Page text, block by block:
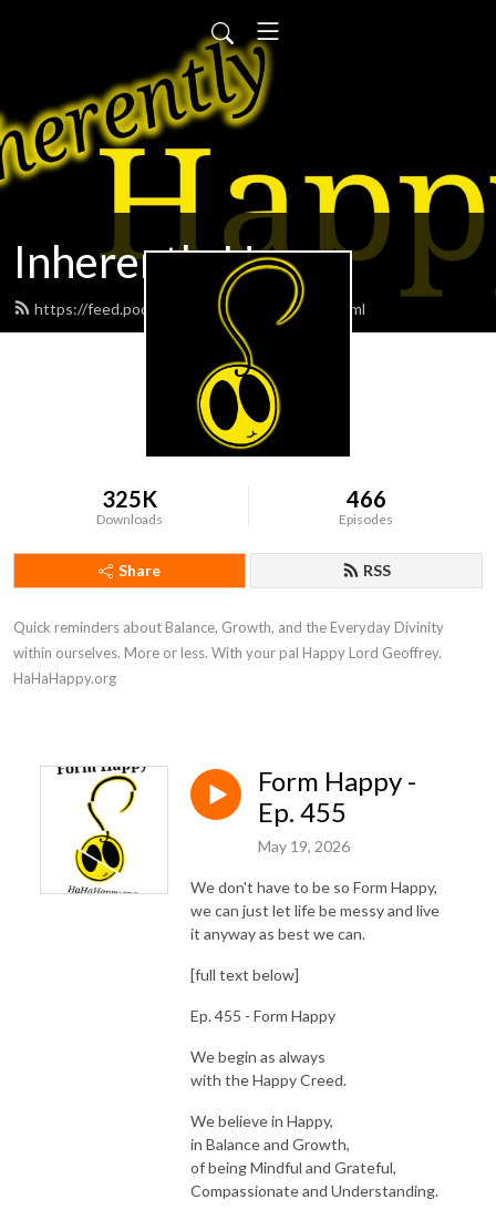
Inherently Happy
https://feed.podbean.com/geoffreyme/feed.xml
325K
Downloads
466
Episodes
Share RSS
Quick reminders about Balance, Growth, and the Everyday Divinity
within ourselves. More or less. With your pal Happy Lord Geoffrey.
HaHaHappy.org
Form Happy -
Ep. 455
May 19, 2026
We don't have to be so Form Happy,
we can just let life be messy and live
it anyway as best we can.
[full text below]
Ep. 455 - Form Happy
We begin as always
with the Happy Creed.
We believe in Happy,
in Balance and Growth,
of being Mindful and Grateful,
Compassionate and Understanding.